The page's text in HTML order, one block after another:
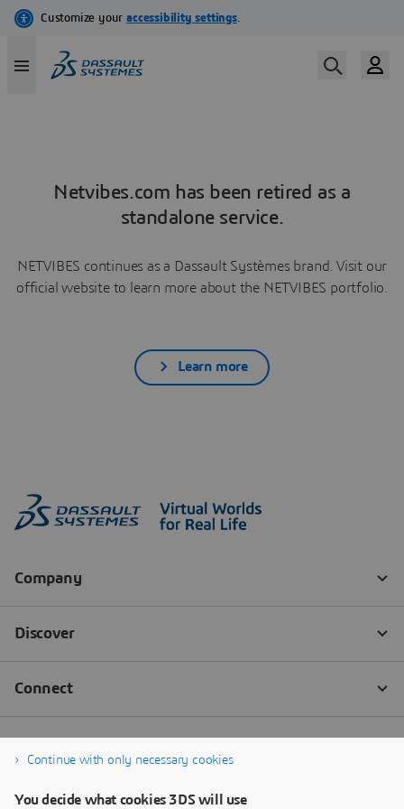
Netvibes.com has been retired as a
standalone service.
NETVIBES continues as a Dassault Systèmes brand. Visit our
official website to learn more about the NETVIBES portfolio.
Learn more
Continue with only necessary cookies
You decide what cookies 3DS will use